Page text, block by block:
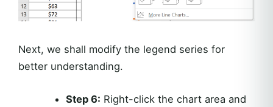
Next, we shall modify the legend series for
better understanding.
Step 6: Right-click the chart area and